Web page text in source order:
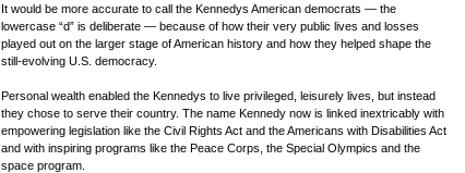
It would be more accurate to call the Kennedys American democrats — the
lowercase “d” is deliberate — because of how their very public lives and losses
played out on the larger stage of American history and how they helped shape the
still-evolving U.S. democracy.
Personal wealth enabled the Kennedys to live privileged, leisurely lives, but instead
they chose to serve their country. The name Kennedy now is linked inextricably with
empowering legislation like the Civil Rights Act and the Americans with Disabilities Act
and with inspiring programs like the Peace Corps, the Special Olympics and the
space program.